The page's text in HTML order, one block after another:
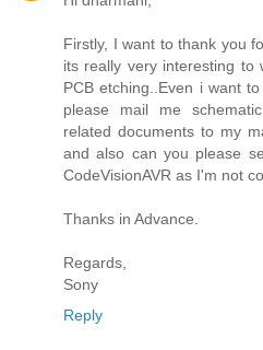
Firstly, I want to thank you
its really very interesting to
PCB etching..Even i want
please mail me
related documents to my
and also can you please
CodeVisionAVR as I'm not
Thanks in Advance.
Regards,
Sony
Reply